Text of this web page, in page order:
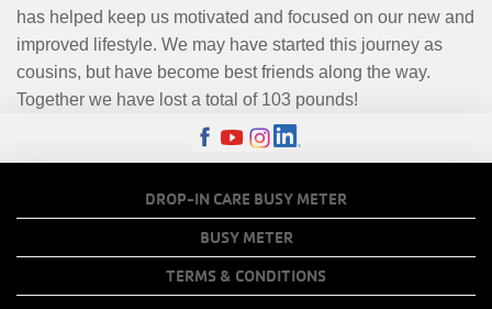
has helped keep us motivated and focused on our new and
improved lifestyle. We may have started this journey as
cousins, but have become best friends along the way.
Together we have lost a total of 103 pounds!
MENU
COPY
LINKS
DROP-IN CARE BUSY METER
BUSY METER
TERMS & CONDITIONS